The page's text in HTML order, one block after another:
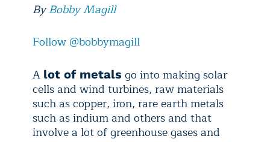
ByBobby Magill
Follow @bobbymagill
A lot of metals go into making solar
cells and wind turbines, raw materials
such as copper, iron, rare earth metals
such as indium and others and that
involve a lot of greenhouse gases and